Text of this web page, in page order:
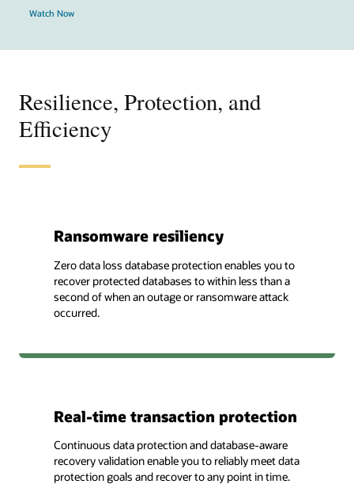
Watch Now
Resilience, Protection, and
Efficiency
Ransomware resiliency
Zero data loss database protection enables you to
recover protected databases to within less than a
second of when an outage or ransomware attack
occurred.
Real-time transaction protection
Continuous data protection and database-aware
recovery validation enable you to reliably meet data
protection goals and recover to any point in time.